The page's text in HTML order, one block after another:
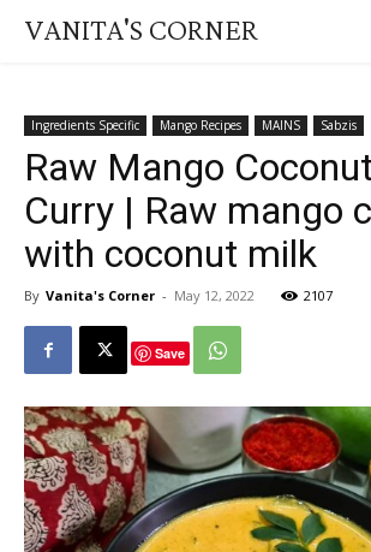
VANITA'S CORNER
Ingredients Specific Mango Recipes MAINS Sabzis
Raw Mango
Curry | Raw mango
with coconut milk
By Vanita's Corner - May 12, 2022 2107
Save